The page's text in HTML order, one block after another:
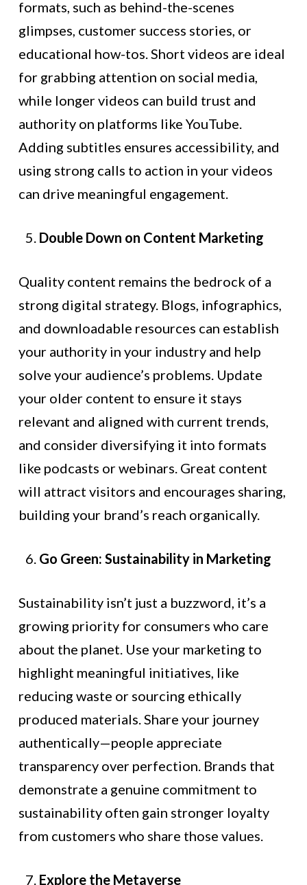
formats, such as behind-the-scenes
glimpses, customer success stories, or
educational how-tos. Short videos are ideal
for grabbing attention on social media,
while longer videos can build trust and
authority on platforms like YouTube.
Adding subtitles ensures accessibility, and
using strong calls to action in your videos
can drive meaningful engagement.
Double Down on Content Marketing
Quality content remains the bedrock of a
strong digital strategy. Blogs, infographics,
and downloadable resources can establish
your authority in your industry and help
solve your audience’s problems. Update
your older content to ensure it stays
relevant and aligned with current trends,
and consider diversifying it into formats
like podcasts or webinars. Great content
will attract visitors and encourages sharing,
building your brand’s reach organically.
Go Green: Sustainability in Marketing
Sustainability isn’t just a buzzword, it’s a
growing priority for consumers who care
about the planet. Use your marketing to
highlight meaningful initiatives, like
reducing waste or sourcing ethically
produced materials. Share your journey
authentically—people appreciate
transparency over perfection. Brands that
demonstrate a genuine commitment to
sustainability often gain stronger loyalty
from customers who share those values.
Explore the Metaverse